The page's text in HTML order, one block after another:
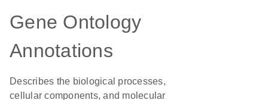
Gene Ontology
Annotations
Describes the biological processes,
cellular components, and molecular